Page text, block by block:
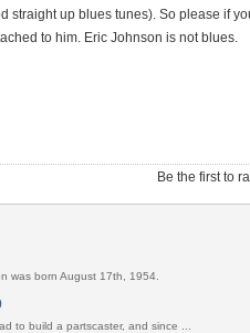
straight up blues tunes). So please if
to him. Eric Johnson is not blues.
Be the first to
was born August 17th, 1954.
to build a partscaster, and since ...